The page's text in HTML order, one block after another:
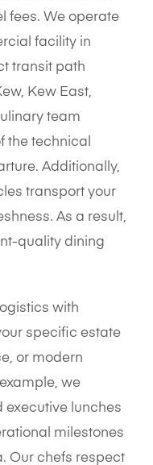
fees. We operate
facility in
transit path
Kew East,
team
the technical
Additionally,
transport your
As a result,
quality dining
with
specific estate
or modern
we
lunches
milestones
Our chefs respect